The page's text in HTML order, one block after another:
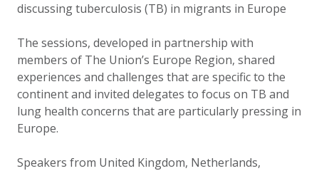
discussing tuberculosis (TB) in migrants in Europe
The sessions, developed in partnership with
members of The Union’s Europe Region, shared
experiences and challenges that are specific to the
continent and invited delegates to focus on TB and
lung health concerns that are particularly pressing in
Europe.
Speakers from United Kingdom, Netherlands,